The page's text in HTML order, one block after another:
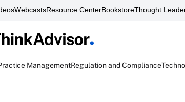
WebcastsResource CenterBookstoreThought
ManagementRegulation and Compliance